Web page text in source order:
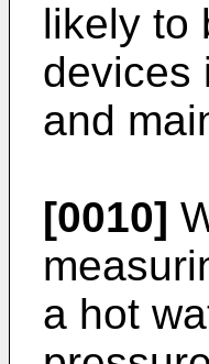
likely to
devices
and
[0010]
a hot